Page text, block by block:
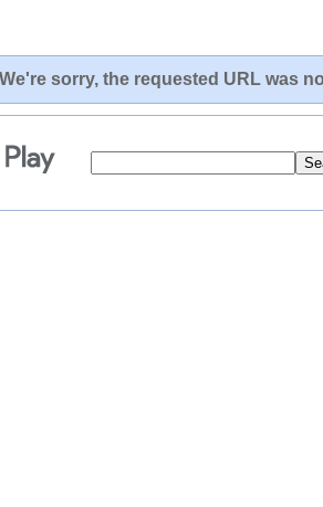
We're sorry, the requested URL was